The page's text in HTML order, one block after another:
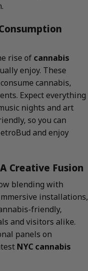
rise of cannabis
enjoy. These
cannabis,
Expect everything
nights and art
so you can
and enjoy
Creative Fusion
blending with
installations,
friendly,
and visitors alike.
panels on
NYC cannabis